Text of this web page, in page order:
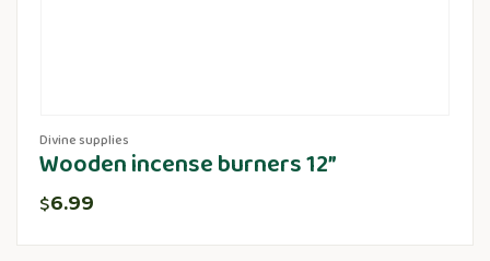
Divine supplies
Wooden incense burners 12”
$6.99